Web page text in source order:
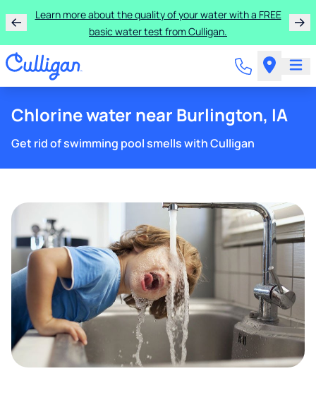
Learn more about the quality of your water with a FREE
basic water test from Culligan.
Chlorine water near Burlington, IA
Get rid of swimming pool smells with Culligan